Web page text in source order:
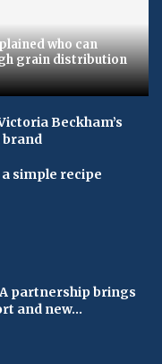
who can
grain distribution
Beckham’s
brand
simple recipe
partnership brings
and new...